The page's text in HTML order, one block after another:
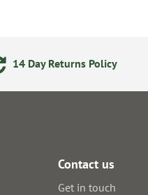
14 Day Returns Policy
Contact us
Get in touch